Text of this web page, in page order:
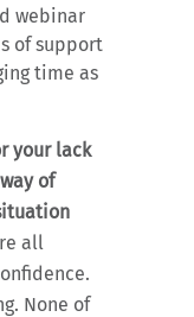
webinar
of support
time as
your lack
of
all
None of